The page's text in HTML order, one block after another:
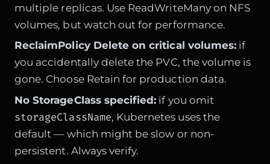
multiple replicas. Use ReadWriteMany on NFS
volumes, but watch out for performance.
ReclaimPolicy Delete on critical volumes: if
you accidentally delete the PVC, the volume is
gone. Choose Retain for production data.
No StorageClass specified: if you omit
storageClassName, Kubernetes uses the
default — which might be slow or non-
persistent. Always verify.